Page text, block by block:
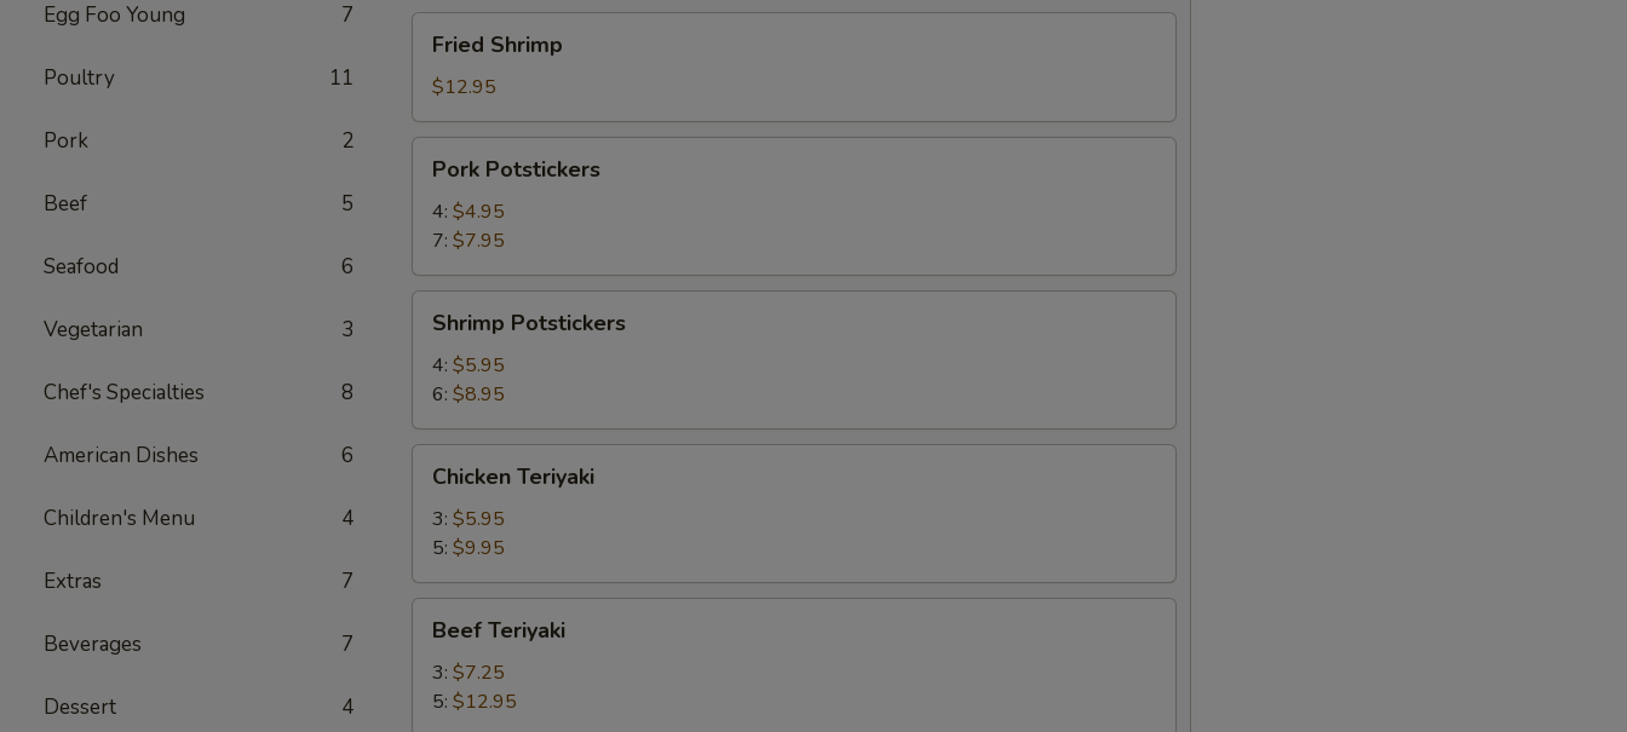
Egg Foo Young 7
Poultry 11
Pork 2
Beef 5
Seafood 6
Vegetarian 3
Chef's Specialties 8
American Dishes 6
Children's Menu 4
Extras 7
Beverages 7
Dessert 4
Shrimp
Fried Shrimp
$12.95
Potstickers
Pork Potstickers
4: $4.95
7: $7.95
Potstickers
Shrimp Potstickers
4: $5.95
6: $8.95
Teriyaki
Chicken Teriyaki
3: $5.95
5: $9.95
Teriyaki
Beef Teriyaki
3: $7.25
5: $12.95